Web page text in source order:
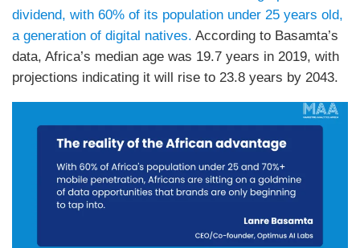
dividend, with 60% of its population under 25 years old,
a generation of digital natives. According to Basamta’s
data, Africa’s median age was 19.7 years in 2019, with
projections indicating it will rise to 23.8 years by 2043.